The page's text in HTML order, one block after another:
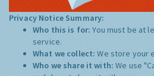
Privacy Notice Summary:
Who this is for:You must be at
service.
What we collect:We store your
Who we share it with:We use